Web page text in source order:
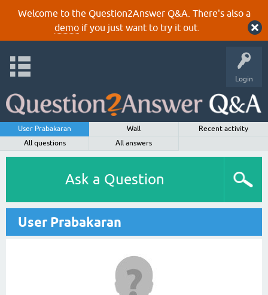
Welcome to the Question2Answer Q&A. There's also a
demoif you just want to try it out.
Login
User Prabakaran Wall
Recent activity
All questions
All answers
Ask a Question
User Prabakaran